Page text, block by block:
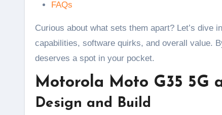
FAQs
Curious about what sets them apart? Let’s dive
capabilities, software quirks, and overall value.
deserves a spot in your pocket.
Motorola Moto G35 5G
Design and Build